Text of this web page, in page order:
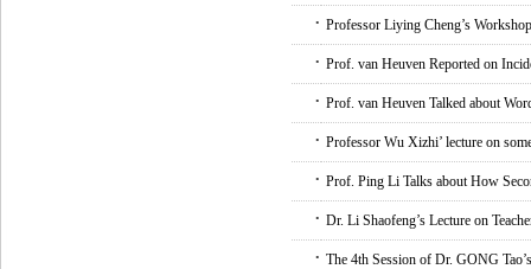
. Professor Liying Cheng’s
. Prof. van Heuven Reported on
. Prof. van Heuven Talked about
. Professor Wu Xizhi’ lecture on
. Prof. Ping Li Talks about How
. Dr. Li Shaofeng’s Lecture on
. The 4th Session of Dr. GONG